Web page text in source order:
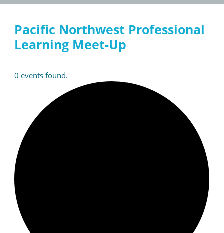
Pacific Northwest Professional
Learning Meet-Up
0 events found.